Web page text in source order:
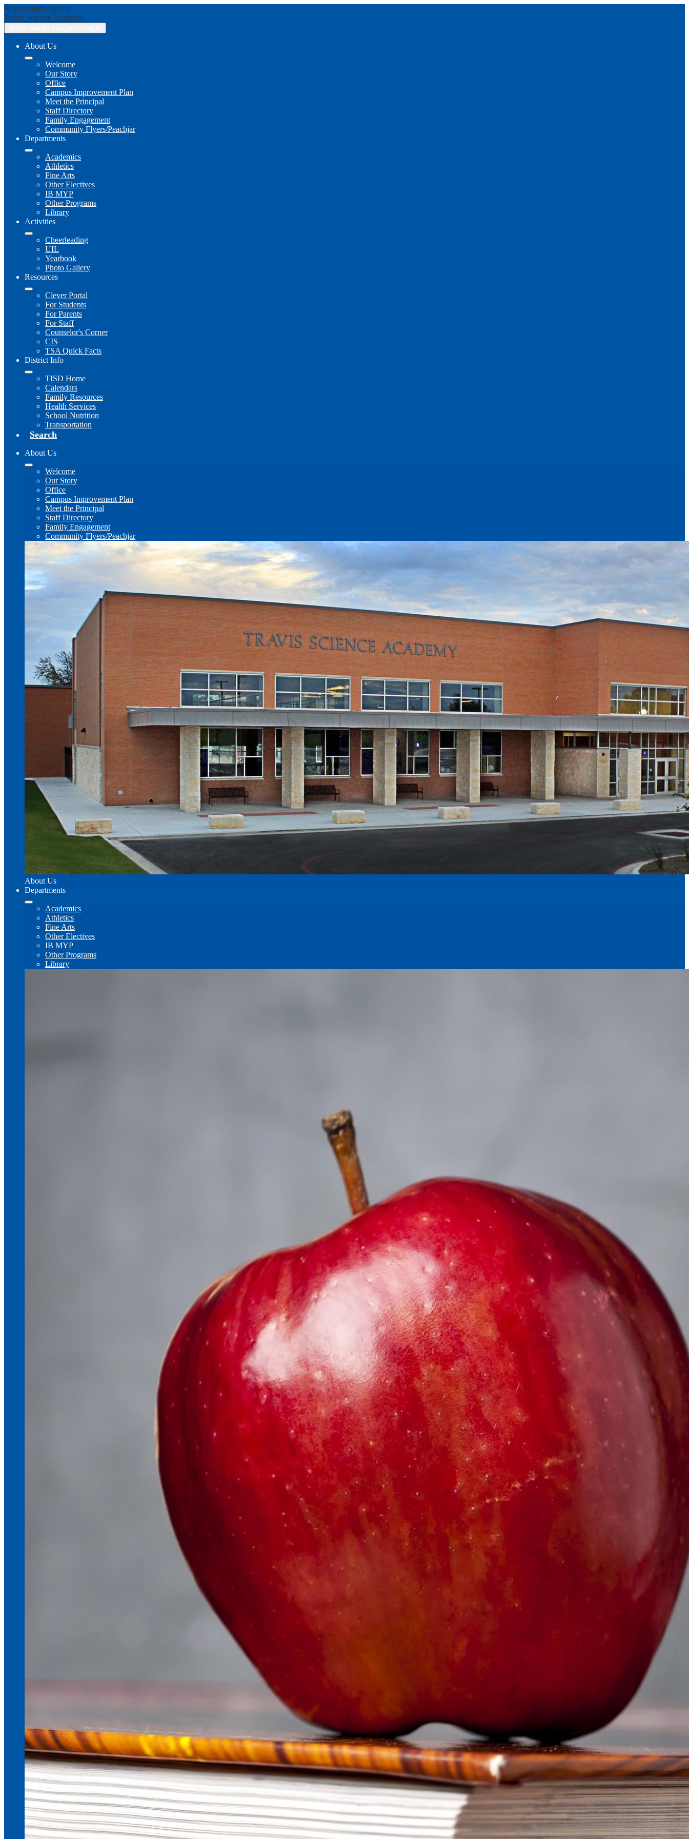
Skip to main content
Travis Science Academy
About Us
Welcome
Our Story
Office
Campus Improvement Plan
Meet the Principal
Staff Directory
Family Engagement
Community Flyers/Peachjar
Departments
Academics
Athletics
Fine Arts
Other Electives
IB MYP
Other Programs
Library
Activities
Cheerleading
UIL
Yearbook
Photo Gallery
Resources
Clever Portal
For Students
For Parents
For Staff
Counselor's Corner
CIS
TSA Quick Facts
District Info
TISD Home
Calendars
Family Resources
Health Services
School Nutrition
Transportation
Search
About Us
Welcome
Our Story
Office
Campus Improvement Plan
Meet the Principal
Staff Directory
Family Engagement
Community Flyers/Peachjar
About Us
Departments
Academics
Athletics
Fine Arts
Other Electives
IB MYP
Other Programs
Library